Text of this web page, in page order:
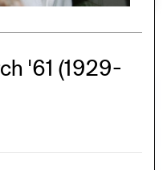
'61 (1929-